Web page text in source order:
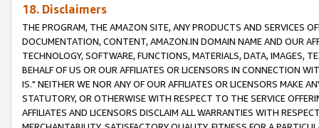
18. Disclaimers
THE PROGRAM, THE AMAZON SITE, ANY PRODUCTS AND SERVICES
DOCUMENTATION, CONTENT, AMAZON.IN DOMAIN NAME AND OUR
TECHNOLOGY, SOFTWARE, FUNCTIONS, MATERIALS, DATA, IMAGES,
BEHALF OF US OR OUR AFFILIATES OR LICENSORS IN CONNECTION
IS." NEITHER WE NOR ANY OF OUR AFFILIATES OR LICENSORS MAKE
STATUTORY, OR OTHERWISE WITH RESPECT TO THE SERVICE
AFFILIATES AND LICENSORS DISCLAIM ALL WARRANTIES WITH